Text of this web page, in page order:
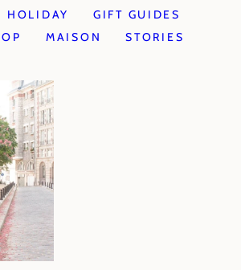
HOLIDAY
GIFT GUIDES
MAISON STORIES